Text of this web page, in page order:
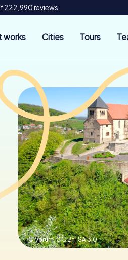
222,990 reviews
works Cities Tours
© Verum,CC BY-SA 3.0